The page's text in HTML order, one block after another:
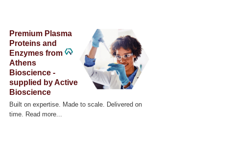
Premium Plasma
Proteins and
Enzymes from
Athens
Bioscience -
supplied by Active
Bioscience
Built on expertise. Made to scale. Delivered on
time. Read more...